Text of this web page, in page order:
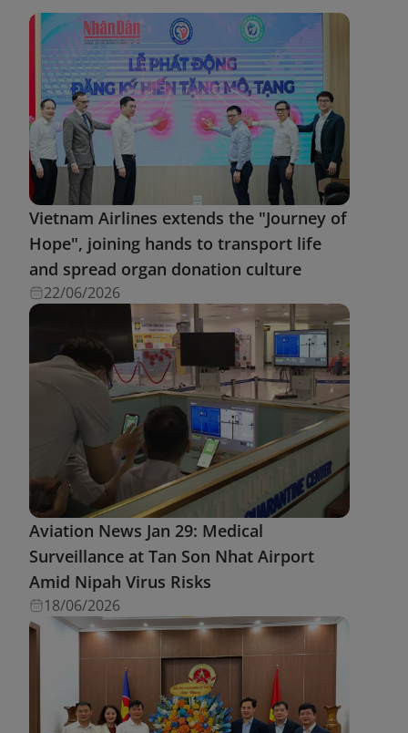
Vietnam Airlines extends the "Journey of
Hope", joining hands to transport life
and spread organ donation culture
22/06/2026
Aviation News Jan 29: Medical
Surveillance at Tan Son Nhat Airport
Amid Nipah Virus Risks
18/06/2026